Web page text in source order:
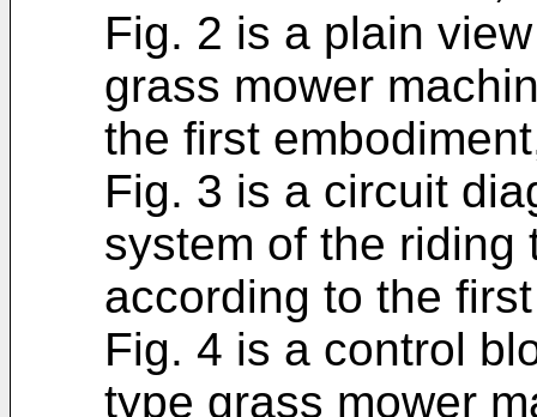
Fig. 2 is a plain
grass mower
the first
Fig. 3 is a circuit
system of the riding
according to the
Fig. 4 is a control
type grass mower